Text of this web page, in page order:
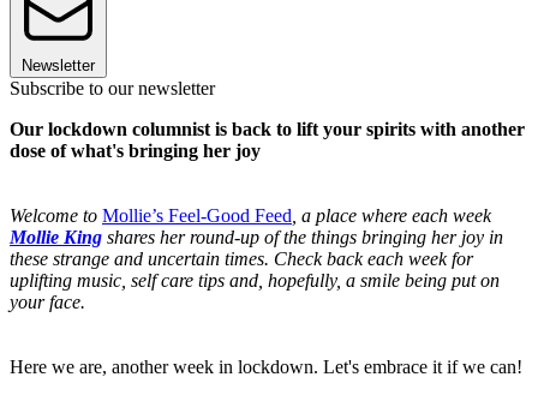
Newsletter
Subscribe to our newsletter
Our lockdown columnist is back to lift your spirits with another
dose of what's bringing her joy
Welcome to Mollie’s Feel-Good Feed , a place where each week
Mollie King shares her round-up of the things bringing her joy in
these strange and uncertain times. Check back each week for
uplifting music, self care tips and, hopefully, a smile being put on
your face.
Here we are, another week in lockdown. Let's embrace it if we can!